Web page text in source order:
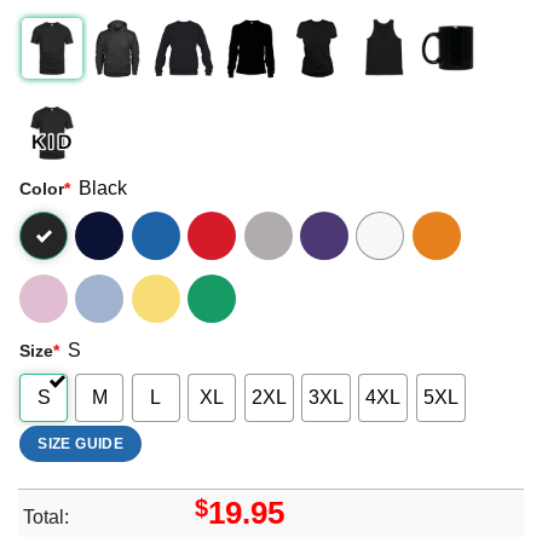
Color* Black
Size* S
S M L XL 2XL 3XL 4XL 5XL
SIZE GUIDE
Total: $19.95